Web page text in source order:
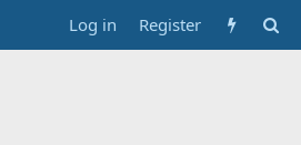
Log in Register